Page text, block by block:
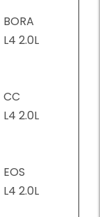
BORA
L4 2.0L
CC
L4 2.0L
EOS
L4 2.0L